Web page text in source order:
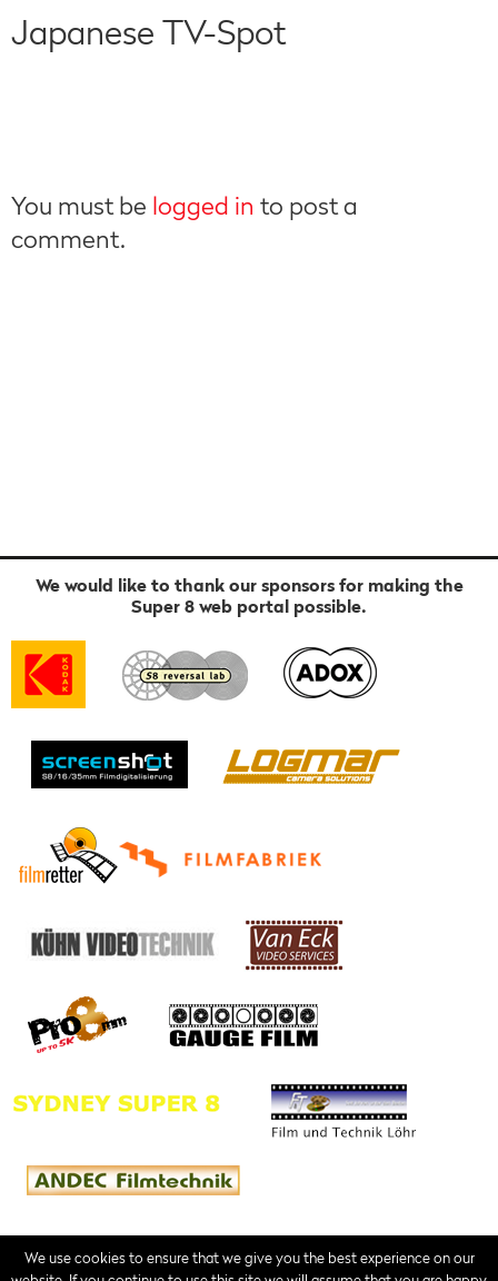
Japanese TV-Spot
You must be logged in to post a
comment.
We would like to thank our sponsors for making the
Super 8 web portal possible.
We use cookies to ensure that we give you the best experience on our